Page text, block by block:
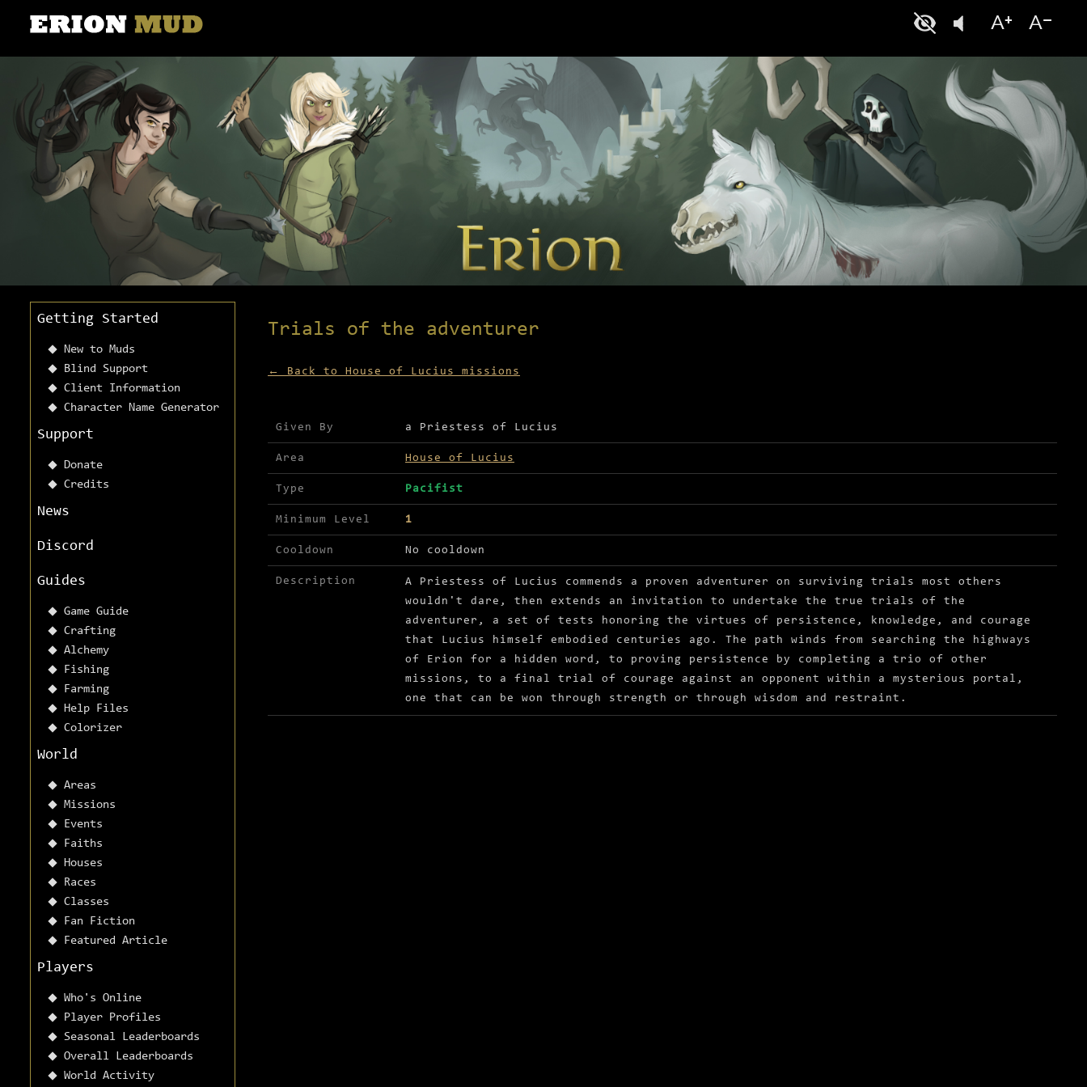
Getting Started
New to Muds
Blind Support
Client Information
Character Name Generator
Support
Donate
Credits
News
Discord
Guides
Game Guide
Crafting
Alchemy
Fishing
Farming
Help Files
Colorizer
World
Areas
Missions
Events
Faiths
Houses
Races
Classes
Fan Fiction
Featured Article
Players
Who's Online
Player Profiles
Seasonal Leaderboards
Overall Leaderboards
World Activity
Trials of the adventurer
← Back to House of Lucius missions
Mission details for Trials of the adventurer
Given By a Priestess of Lucius
Area House of Lucius
Type Pacifist
Minimum Level 1
Cooldown No cooldown
Description
A Priestess of Lucius commends a proven adventurer on surviving trials most others
wouldn't dare, then extends an invitation to undertake the true trials of the
adventurer, a set of tests honoring the virtues of persistence, knowledge, and courage
that Lucius himself embodied centuries ago. The path winds from searching the highways
of Erion for a hidden word, to proving persistence by completing a trio of other
missions, to a final trial of courage against an opponent within a mysterious portal,
one that can be won through strength or through wisdom and restraint.